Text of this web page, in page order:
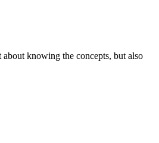
knowing the concepts, but also